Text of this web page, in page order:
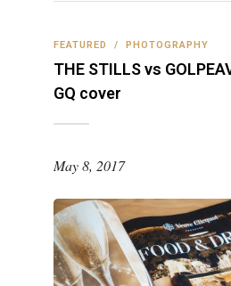
FEATURED / PHOTOGRAPHY
THE STILLS vs
GQ cover
May 8, 2017